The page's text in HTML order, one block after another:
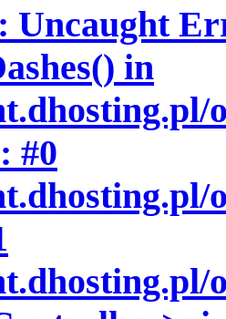
: Uncaught
in
#0